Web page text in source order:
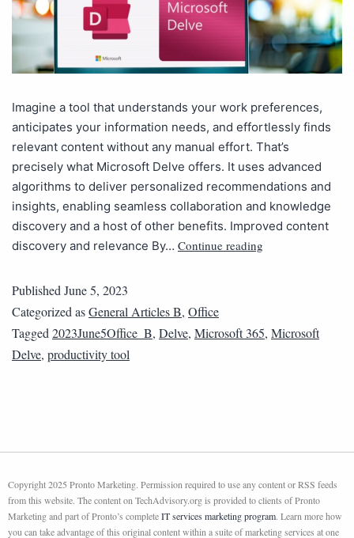
Imagine a tool that understands your work preferences,
anticipates your information needs, and effortlessly finds
relevant content without any manual effort. That’s
precisely what Microsoft Delve offers. It uses advanced
algorithms to deliver personalized recommendations and
insights, enabling seamless collaboration and knowledge
discovery and a host of other benefits. Improved content
discovery and relevance By… Continue reading
Published June 5, 2023
Categorized asGeneral Articles B, Office
Tagged 2023June5Office_B, Delve, Microsoft 365, Microsoft
Delve, productivity tool
Copyright 2025 Pronto Marketing. Permission required to use any content or RSS feeds
from this website. The content on TechAdvisory.org is provided to clients of Pronto
Marketing and part of Pronto’s completeIT services marketing program. Learn more how
you can take advantage of this original content within a suite of marketing services at one